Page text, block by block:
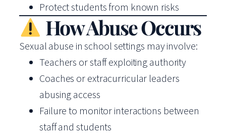
Protect students from known risks
How Abuse Occurs
Sexual abuse in school settings may involve:
Teachers or staff exploiting authority
Coaches or extracurricular leaders
abusing access
Failure to monitor interactions between
staff and students